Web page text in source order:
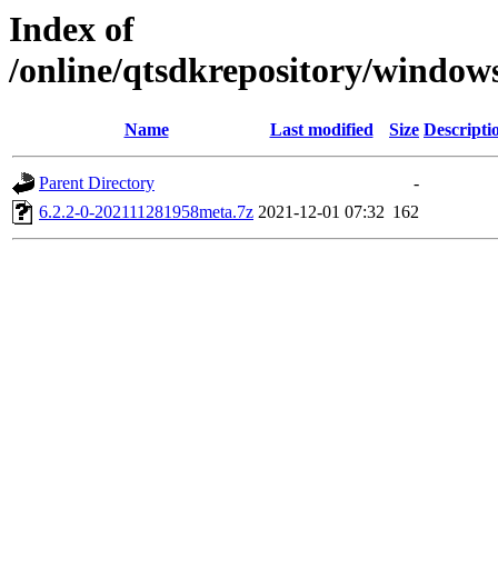
Index of
/online/qtsdkrepository/
Name Last modified Size
Parent Directory
-
6.2.2-0-202111281958meta.7z 2021-12-01 07:32 162